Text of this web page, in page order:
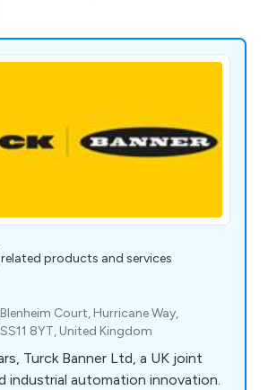
related products and services
Court, Hurricane Way,
8YT, United Kingdom
Turck Banner Ltd, a UK joint
industrial automation innovation.